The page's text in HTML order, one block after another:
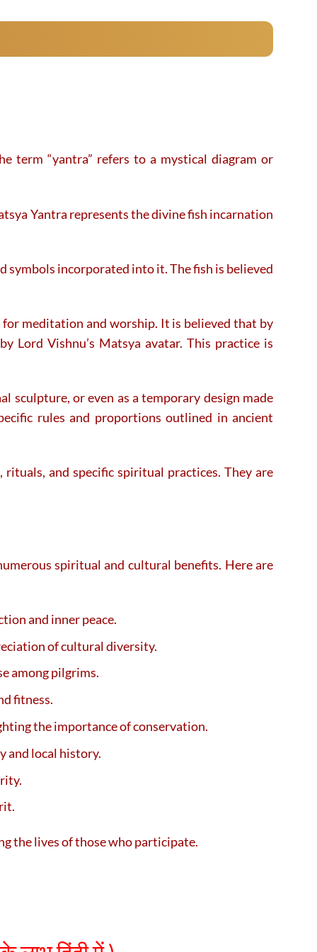
variants.
on
variants.
on
term “yantra” refers to a mystical diagram or
Yantra represents the divine fish incarnation
symbols incorporated into it. The fish is believed
meditation and worship. It is believed that by
Lord Vishnu’s Matsya avatar. This practice is
sculpture, or even as a temporary design made
rules and proportions outlined in ancient
and specific spiritual practices. They are
spiritual and cultural benefits. Here are
and inner peace.
of cultural diversity.
among pilgrims.
fitness.
the importance of conservation.
and local history.
the lives of those who participate.